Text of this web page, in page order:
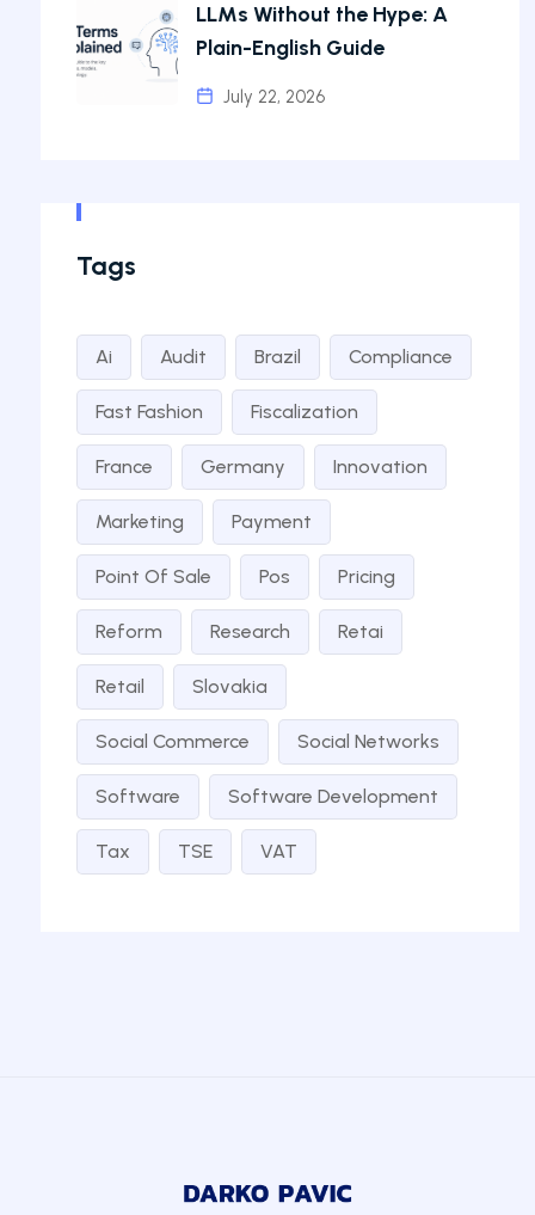
LLMs Without the Hype: A
Plain-English Guide
July 22, 2026
Tags
Ai Audit Brazil Compliance
Fast Fashion Fiscalization
France Germany Innovation
Marketing Payment
Point Of Sale Pos Pricing
Reform Research Retai
Retail Slovakia
Social Commerce Social Networks
Software Software Development
Tax TSE VAT